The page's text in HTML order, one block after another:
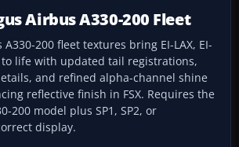
Airbus A330-200 Fleet
200 fleet textures bring EI-LAX, EI-
to life with updated tail registrations,
and refined alpha-channel shine
reflective finish in FSX. Requires the
200 model plus SP1, SP2, or
display.